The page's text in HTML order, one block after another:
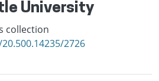
University
collection
2726